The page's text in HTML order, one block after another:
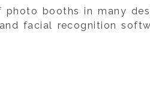
booths in many
facial recognition